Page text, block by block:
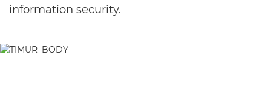
information security.